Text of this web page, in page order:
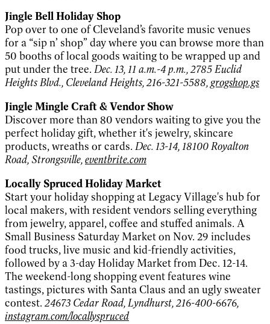
Jingle Bell Holiday Shop
Pop over to one of Cleveland’s favorite music venues
for a “sip n’ shop” day where you can browse more than
50 booths of local goods waiting to be wrapped up and
put under the tree. Dec. 13, 11 a.m.-4 p.m., 2785 Euclid
Heights Blvd., Cleveland Heights, 216-321-5588, grogshop.gs
Jingle Mingle Craft & Vendor Show
Discover more than 80 vendors waiting to give you the
perfect holiday gift, whether it's jewelry, skincare
products, wreaths or cards. Dec. 13-14, 18100 Royalton
Road, Strongsville,eventbrite.com
Locally Spruced Holiday Market
Start your holiday shopping at Legacy Village's hub for
local makers, with resident vendors selling everything
from jewelry, apparel, coffee and stuffed animals. A
Small Business Saturday Market on Nov. 29 includes
food trucks, live music and kid-friendly activities,
followed by a 3-day Holiday Market from Dec. 12-14.
The weekend-long shopping event features wine
tastings, pictures with Santa Claus and an ugly sweater
contest. 24673 Cedar Road, Lyndhurst, 216-400-6676,
instagram.com/locallyspruced